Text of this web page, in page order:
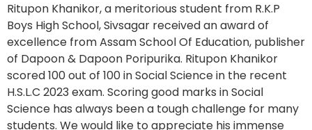
Ritupon Khanikor, a meritorious student from R.K.P
Boys High School, Sivsagar received an award of
excellence from Assam School Of Education, publisher
of Dapoon & Dapoon Poripurika. Ritupon Khanikor
scored 100 out of 100 in Social Science in the recent
H.S.L.C 2023 exam. Scoring good marks in Social
Science has always been a tough challenge for many
students. We would like to appreciate his immense